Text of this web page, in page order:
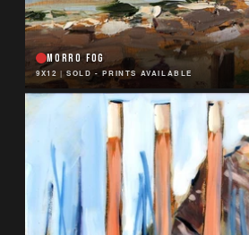
MORRO FOG
9X12 |SOLD - PRINTS AVAILABLE